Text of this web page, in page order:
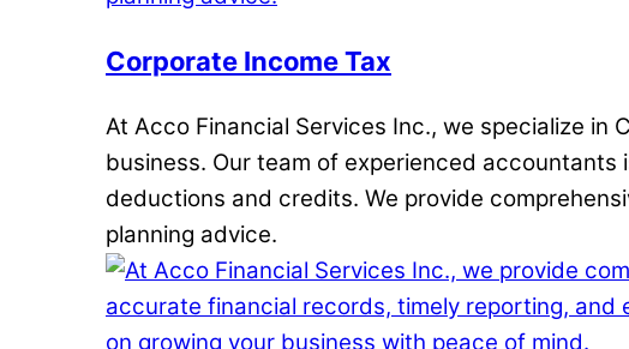
Corporate Income Tax
At Acco Financial Services Inc., we specialize
business. Our team of experienced accountants
deductions and credits. We provide
planning advice.